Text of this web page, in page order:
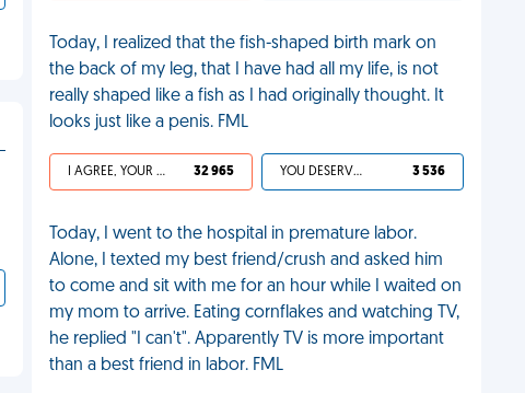
Today, I realized that the fish-shaped birth mark on
the back of my leg, that I have had all my life, is not
really shaped like a fish as I had originally thought. It
looks just like a penis. FML
I AGREE, YOUR LIFE SUCKS 32 965 YOU DESERVED IT 3 536
Today, I went to the hospital in premature labor.
Alone, I texted my best friend/crush and asked him
to come and sit with me for an hour while I waited on
my mom to arrive. Eating cornflakes and watching TV,
he replied "I can't". Apparently TV is more important
than a best friend in labor. FML